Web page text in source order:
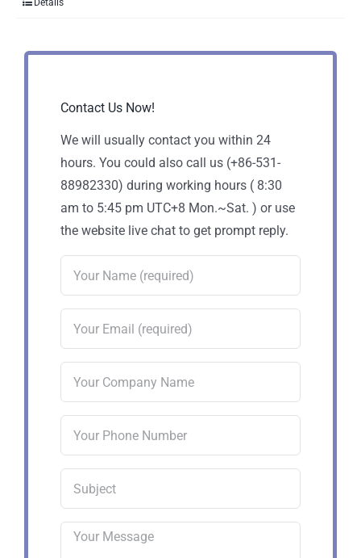
Details
Contact Us Now!
We will usually contact you within 24
hours. You could also call us (+86-531-
88982330) during working hours ( 8:30
am to 5:45 pm UTC+8 Mon.~Sat. ) or use
the website live chat to get prompt reply.